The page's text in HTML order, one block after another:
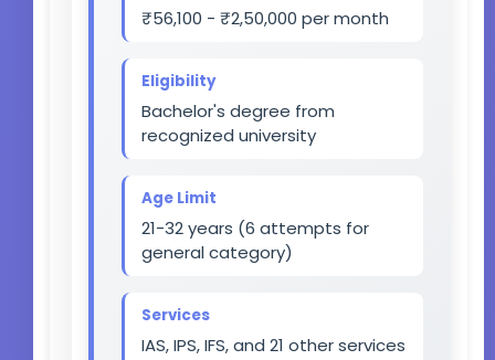
₹56,100 - ₹2,50,000 per month
Eligibility
Bachelor's degree from
recognized university
Age Limit
21-32 years (6 attempts for
general category)
Services
IAS, IPS, IFS, and 21 other services